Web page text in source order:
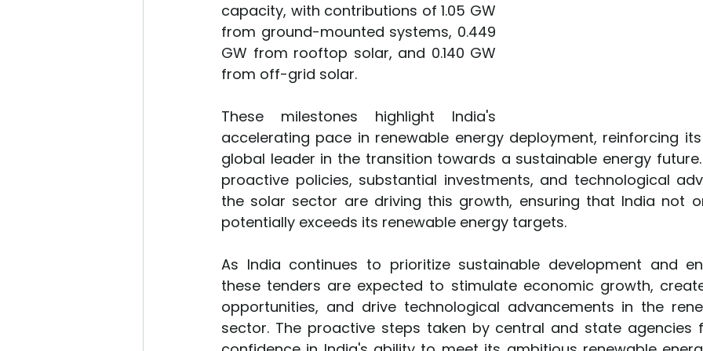
capacity, with contributions of 1.05 GW
from ground-mounted systems, 0.449
GW from rooftop solar, and 0.140 GW
from off-grid solar.
These milestones highlight India's
accelerating pace in renewable energy deployment, reinforcing
global leader in the transition towards a sustainable energy
proactive policies, substantial investments, and technological
the solar sector are driving this growth, ensuring that India not
potentially exceeds its renewable energy targets.
As India continues to prioritize sustainable development and
these tenders are expected to stimulate economic growth,
opportunities, and drive technological advancements in the
sector. The proactive steps taken by central and state agencies